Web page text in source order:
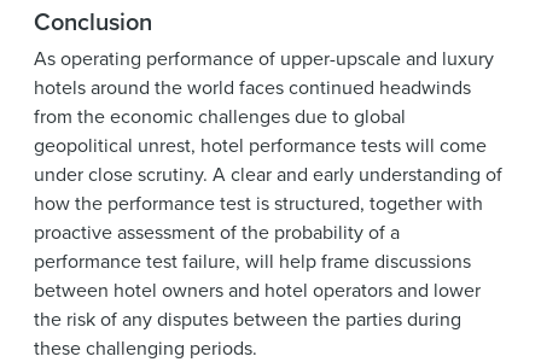
Conclusion
As operating performance of upper-upscale and luxury
hotels around the world faces continued headwinds
from the economic challenges due to global
geopolitical unrest, hotel performance tests will come
under close scrutiny. A clear and early understanding of
how the performance test is structured, together with
proactive assessment of the probability of a
performance test failure, will help frame discussions
between hotel owners and hotel operators and lower
the risk of any disputes between the parties during
these challenging periods.